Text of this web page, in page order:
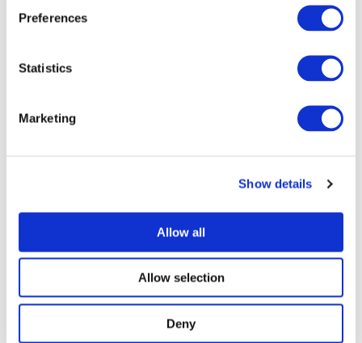
Preferences
Statistics
Marketing
Show details
Allow all
Allow selection
Deny